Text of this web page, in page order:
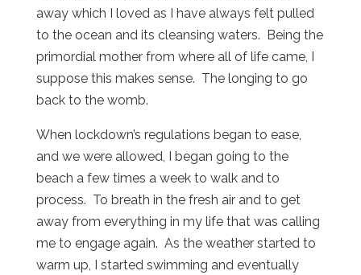
away which I loved as I have always felt pulled
to the ocean and its cleansing waters. Being the
primordial mother from where all of life came, I
suppose this makes sense. The longing to go
back to the womb.
When lockdown’s regulations began to ease,
and we were allowed, I began going to the
beach a few times a week to walk and to
process. To breath in the fresh air and to get
away from everything in my life that was calling
me to engage again. As the weather started to
warm up, I started swimming and eventually